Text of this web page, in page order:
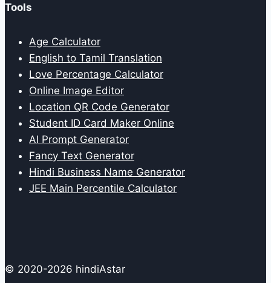
Tools
Age Calculator
English to Tamil Translation
Love Percentage Calculator
Online Image Editor
Location QR Code Generator
Student ID Card Maker Online
AI Prompt Generator
Fancy Text Generator
Hindi Business Name Generator
JEE Main Percentile Calculator
© 2020-2026 hindiAstar